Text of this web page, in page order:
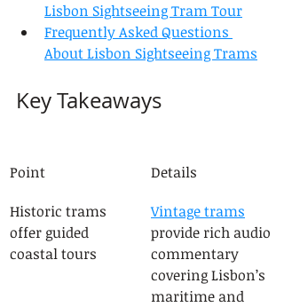
Lisbon Sightseeing Tram Tour
Frequently Asked Questions
About Lisbon Sightseeing Trams
Key Takeaways
Point
Details
Historic trams
offer guided
coastal tours
Vintage trams
provide rich audio
commentary
covering Lisbon’s
maritime and